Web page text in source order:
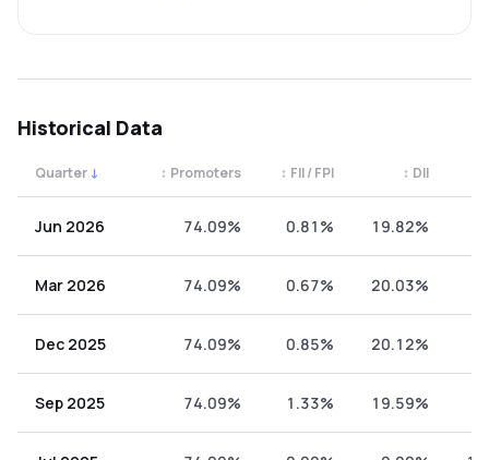
Historical Data
Quarter ↓ Promoters
↕ FII / FPI
↕ DII
↕
Jun 2026 74.09% 0.81% 19.82%
Mar 2026 74.09% 0.67% 20.03%
Dec 2025 74.09% 0.85% 20.12%
Sep 2025 74.09% 1.33% 19.59%